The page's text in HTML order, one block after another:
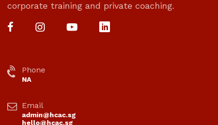
corporate training and private coaching.
Phone
NA
Email
admin@hcac.sg
hello@hcac.sg